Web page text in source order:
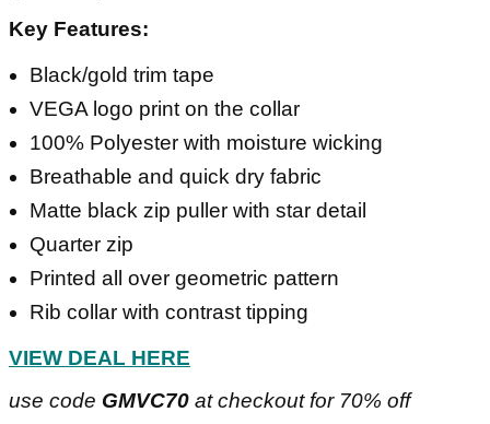
Key Features:
Black/gold trim tape
VEGA logo print on the collar
100% Polyester with moisture wicking
Breathable and quick dry fabric
Matte black zip puller with star detail
Quarter zip
Printed all over geometric pattern
Rib collar with contrast tipping
VIEW DEAL HERE
use code GMVC70 at checkout for 70% off